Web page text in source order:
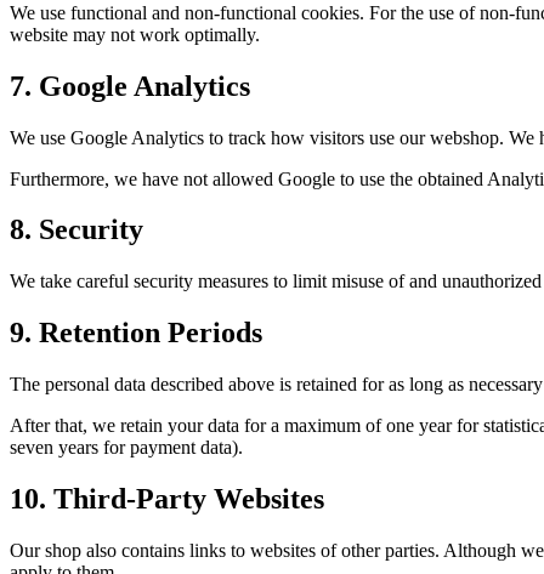
We use functional and non-functional cookies. For the use of non-
website may not work optimally.
7. Google Analytics
We use Google Analytics to track how visitors use our webshop.
Furthermore, we have not allowed Google to use the obtained
8. Security
We take careful security measures to limit misuse of and
9. Retention Periods
The personal data described above is retained for as long as
After that, we retain your data for a maximum of one year for
seven years for payment data).
10. Third-Party Websites
Our shop also contains links to websites of other parties. Although